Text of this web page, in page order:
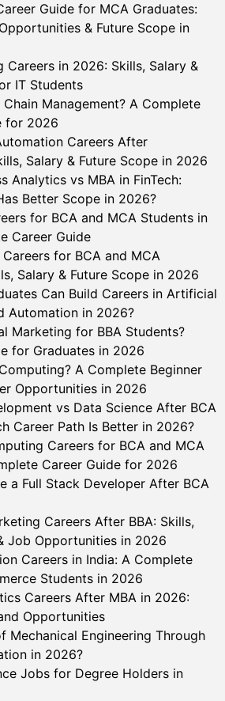
Guide for MCA Graduates:
& Future Scope in
Careers in 2026: Skills, Salary &
IT Students
Management? A Complete
for 2026
Careers After
Salary & Future Scope in 2026
Analytics vs MBA in FinTech:
Better Scope in 2026?
for BCA and MCA Students in
Career Guide
for BCA and MCA
Salary & Future Scope in 2026
Can Build Careers in Artificial
Automation in 2026?
Marketing for BBA Students?
for Graduates in 2026
A Complete Beginner
Opportunities in 2026
vs Data Science After BCA
Career Path Is Better in 2026?
Careers for BCA and MCA
Career Guide for 2026
a Full Stack Developer After BCA
Careers After BBA: Skills,
Job Opportunities in 2026
Careers in India: A Complete
Students in 2026
Careers After MBA in 2026:
Opportunities
Mechanical Engineering Through
in 2026?
Jobs for Degree Holders in